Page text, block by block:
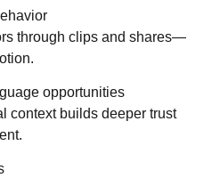
through clips and shares—
opportunities
context builds deeper trust